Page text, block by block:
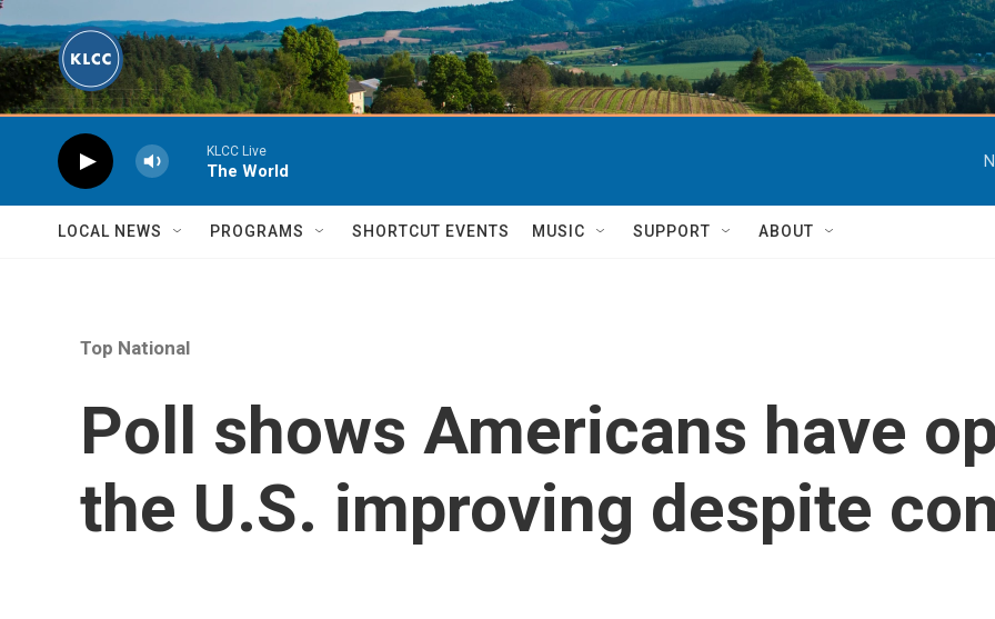
Skip to main content
KLCC Live
The World
LOCAL NEWS PROGRAMS SHORTCUT EVENTS MUSIC SUPPORT ABOUT
Top National
Poll shows Americans have
the U.S. improving despite